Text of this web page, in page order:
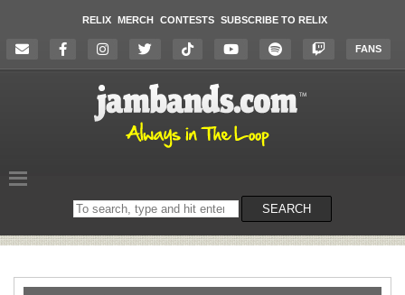
RELIX MERCH CONTESTS SUBSCRIBE TO RELIX
FANS
Search
on
SEARCH